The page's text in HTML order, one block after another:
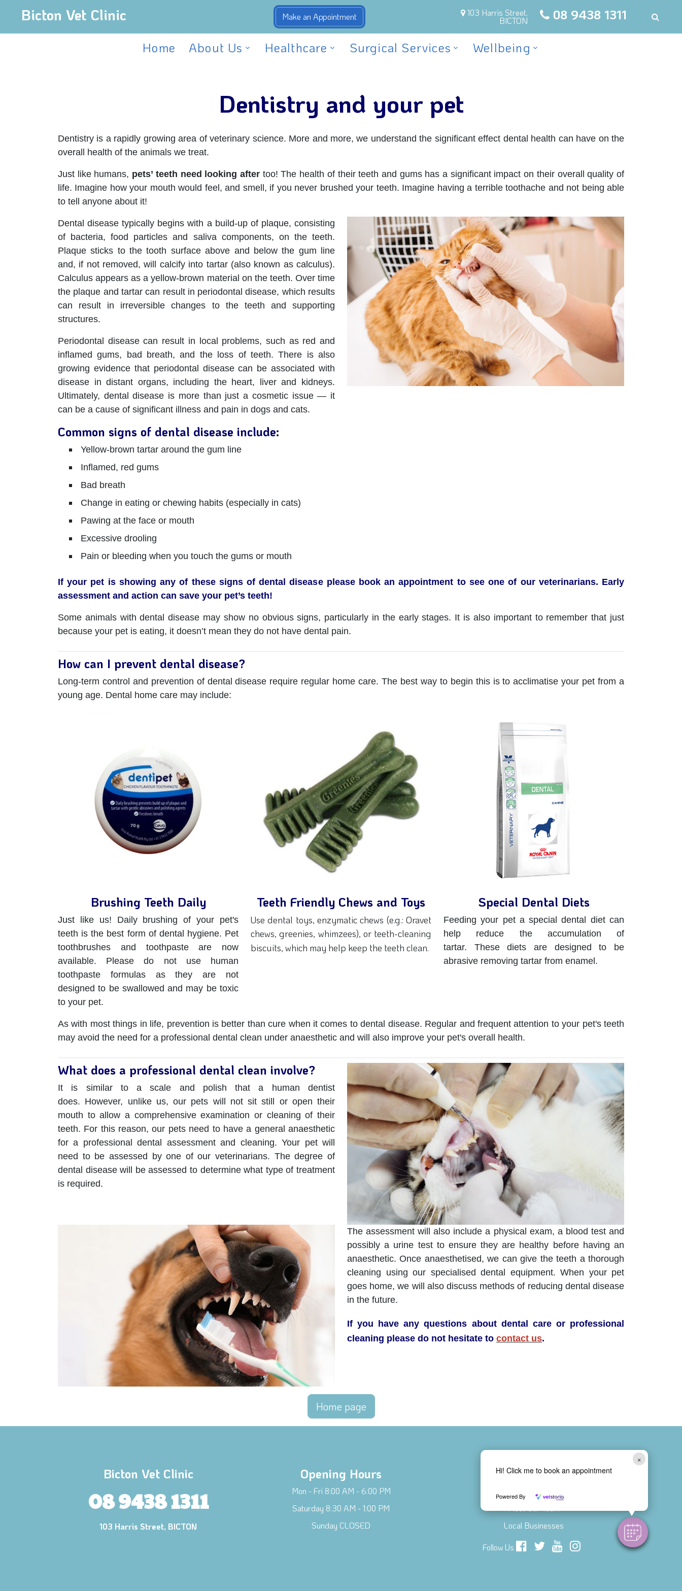
×
Hi! Click me to book an appointment
Powered By
Bicton Vet Clinic 103 Harris Street,
BICTON 08 9438 1311
Home About Us Healthcare Surgical Services Wellbeing
Dentistry and your pet
Dentistry is a rapidly growing area of veterinary science. More and more, we understand the significant effect dental health can have on the
overall health of the animals we treat.
Just like humans, pets’ teeth need looking aftertoo! The health of their teeth and gums has a significant impact on their overall quality of
life. Imagine how your mouth would feel, and smell, if you never brushed your teeth. Imagine having a terrible toothache and not being able
to tell anyone about it!
Dental disease typically begins with a build-up of plaque, consisting
of bacteria, food particles and saliva components, on the teeth.
Plaque sticks to the tooth surface above and below the gum line
and, if not removed, will calcify into tartar (also known as calculus).
Calculus appears as a yellow-brown material on the teeth. Over time
the plaque and tartar can result in periodontal disease, which results
can result in irreversible changes to the teeth and supporting
structures.
Periodontal disease can result in local problems, such as red and
inflamed gums, bad breath, and the loss of teeth. There is also
growing evidence that periodontal disease can be associated with
disease in distant organs, including the heart, liver and kidneys.
Ultimately, dental disease is more than just a cosmetic issue — it
can be a cause of significant illness and pain in dogs and cats.
Common signs of dental disease include:
Yellow-brown tartar around the gum line
Inflamed, red gums
Bad breath
Change in eating or chewing habits (especially in cats)
Pawing at the face or mouth
Excessive drooling
Pain or bleeding when you touch the gums or mouth
If your pet is showing any of these signs of dental disease please book an appointment to see one of our veterinarians. Early
assessment and action can save your pet’s teeth!
Some animals with dental disease may show no obvious signs, particularly in the early stages. It is also important to remember that just
because your pet is eating, it doesn’t mean they do not have dental pain.
How can I prevent dental disease?
Long-term control and prevention of dental disease require regular home care. The best way to begin this is to acclimatise your pet from a
young age. Dental home care may include:
Brushing Teeth Daily
Just like us! Daily brushing of your pet's
teeth is the best form of dental hygiene. Pet
toothbrushes and toothpaste are now
available. Please do not use human
toothpaste formulas as they are not
designed to be swallowed and may be toxic
to your pet.
Teeth Friendly Chews and Toys
Use dental toys, enzymatic chews (e.g.: Oravet
chews, greenies, whimzees), or teeth-cleaning
biscuits, which may help keep the teeth clean.
Special Dental Diets
Feeding your pet a special dental diet can
help reduce the accumulation of
tartar. These diets are designed to be
abrasive removing tartar from enamel.
As with most things in life, prevention is better than cure when it comes to dental disease. Regular and frequent attention to your pet's teeth
may avoid the need for a professional dental clean under anaesthetic and will also improve your pet's overall health.
What does a professional dental clean involve?
It is similar to a scale and polish that a human dentist
does. However, unlike us, our pets will not sit still or open their
mouth to allow a comprehensive examination or cleaning of their
teeth. For this reason, our pets need to have a general anaesthetic
for a professional dental assessment and cleaning. Your pet will
need to be assessed by one of our veterinarians. The degree of
dental disease will be assessed to determine what type of treatment
is required.
The assessment will also include a physical exam, a blood test and
possibly a urine test to ensure they are healthy before having an
anaesthetic. Once anaesthetised, we can give the teeth a thorough
cleaning using our specialised dental equipment. When your pet
goes home, we will also discuss methods of reducing dental disease
in the future.
If you have any questions about dental care or professional
cleaning please do not hesitate to contact us.
Home page
Bicton Vet Clinic
08 9438 1311
103 Harris Street, BICTON
Opening Hours
Mon - Fri 8:00 AM - 6:00 PM
Saturday 8:30 AM - 1:00 PM
Sunday CLOSED
Connect with Us!
Local Businesses
Follow Us